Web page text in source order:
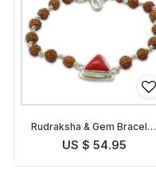
Rudraksha & Gem Bracelet
for Scorpio
US $ 54.95